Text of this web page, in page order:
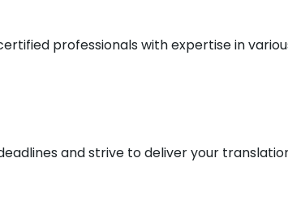
professionals with expertise in
and strive to deliver your